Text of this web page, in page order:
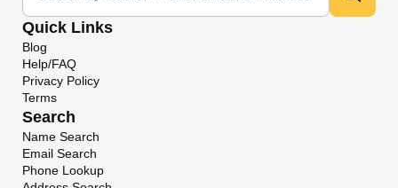
Quick Links
Blog
Help/FAQ
Privacy Policy
Terms
Search
Name Search
Email Search
Phone Lookup